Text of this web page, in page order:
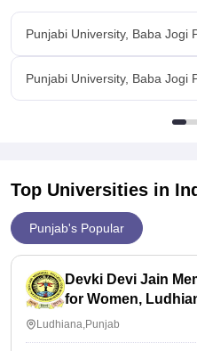
Punjabi University, Baba Jogi
Punjabi University, Baba Jogi
Top Universities in
Punjab's Popular
Devki Devi Jain
for Women,
Ludhiana,Punjab